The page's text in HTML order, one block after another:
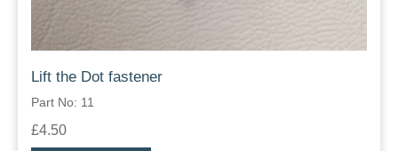
Lift the Dot fastener
Part No: 11
£4.50